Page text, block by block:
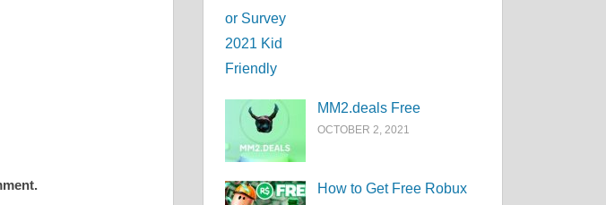
MM2.deals Free
OCTOBER 2, 2021
How to Get Free Robux